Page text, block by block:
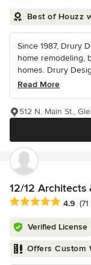
Best of Houzz
Since 1987, Drury
home remodeling,
homes. Drury
Read More
512 N. Main St.,
12/12 Architects
Average rating: 4.9
4.9
Verified License
Offers Custom